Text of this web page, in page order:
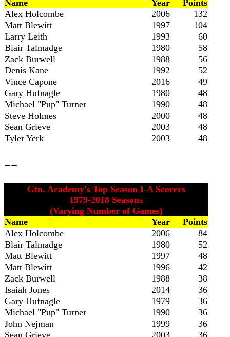
Name
Year
Points
Alex Holcombe
2006
132
Matt Blewitt
1997
104
Larry Leith
1993
60
Blair Talmadge
1980
58
Zack Burwell
1988
56
Denis Kane
1992
52
Vince Capone
2016
49
Gary Hufnagle
1980
48
Michael "Pup" Turner
1990
48
Steve Holmes
2000
48
Sean Grieve
2003
48
Tyler Yerk
2003 48
--
Gtn. Academy's Top Season I-A Scorers
1979-2018 Seasons
(Varying Number of Games)
Name
Year
Points
Alex Holcombe
2006
84
Blair Talmadge
1980
52
Matt Blewitt
1997
48
Matt Blewitt
1996
42
Zack Burwell
1988
38
Isaiah Jones
2014
36
Gary Hufnagle
1979
36
Michael "Pup" Turner
1990
36
John Nejman
1999
36
Sean Grieve
2003 36